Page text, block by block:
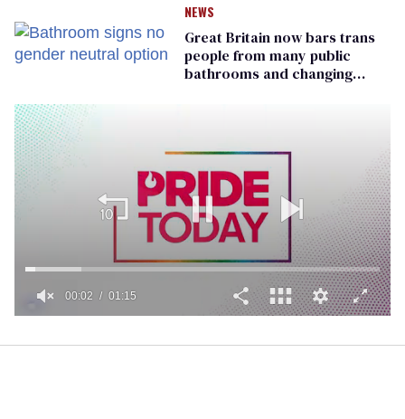
NEWS
Great Britain now bars trans
people from many public
bathrooms and changing
1
00:02 01:15